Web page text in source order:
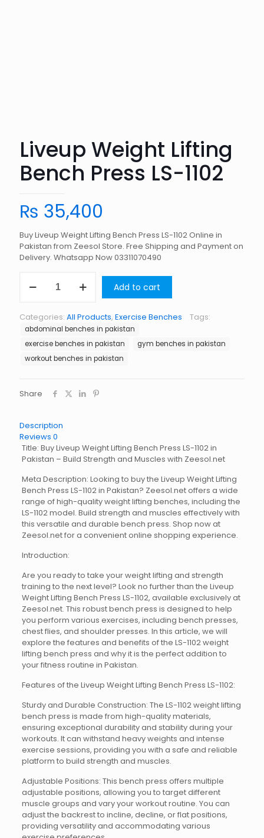
Liveup Weight Lifting
Bench Press LS-1102
₨ 35,400
Buy Liveup Weight Lifting Bench Press LS-1102 Online in
Pakistan from Zeesol Store. Free Shipping and Payment on
Delivery. Whatsapp Now 03311070490
Weight
Press
LS-
1102
quantity
Add to cart
Categories: All Products, Exercise Benches Tags:
abdominal benches in pakistan
exercise benches in pakistan
gym benches in pakistan
workout benches in pakistan
Share
Description
Reviews 0
Title: Buy Liveup Weight Lifting Bench Press LS-1102 in
Pakistan – Build Strength and Muscles with Zeesol.net
Meta Description: Looking to buy the Liveup Weight Lifting
Bench Press LS-1102 in Pakistan? Zeesol.net offers a wide
range of high-quality weight lifting benches, including the
LS-1102 model. Build strength and muscles effectively with
this versatile and durable bench press. Shop now at
Zeesol.net for a convenient online shopping experience.
Introduction:
Are you ready to take your weight lifting and strength
training to the next level? Look no further than the Liveup
Weight Lifting Bench Press LS-1102, available exclusively at
Zeesol.net. This robust bench press is designed to help
you perform various exercises, including bench presses,
chest flies, and shoulder presses. In this article, we will
explore the features and benefits of the LS-1102 weight
lifting bench press and why it is the perfect addition to
your fitness routine in Pakistan.
Features of the Liveup Weight Lifting Bench Press LS-1102:
Sturdy and Durable Construction: The LS-1102 weight lifting
bench press is made from high-quality materials,
ensuring exceptional durability and stability during your
workouts. It can withstand heavy weights and intense
exercise sessions, providing you with a safe and reliable
platform to build strength and muscles.
Adjustable Positions: This bench press offers multiple
adjustable positions, allowing you to target different
muscle groups and vary your workout routine. You can
adjust the backrest to incline, decline, or flat positions,
providing versatility and accommodating various